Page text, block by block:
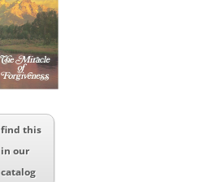
find this
in our
catalog